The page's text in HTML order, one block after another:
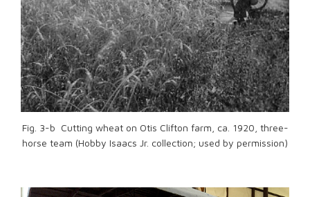
Fig. 3-b Cutting wheat on Otis Clifton farm, ca. 1920, three-
horse team (Hobby Isaacs Jr. collection; used by permission)